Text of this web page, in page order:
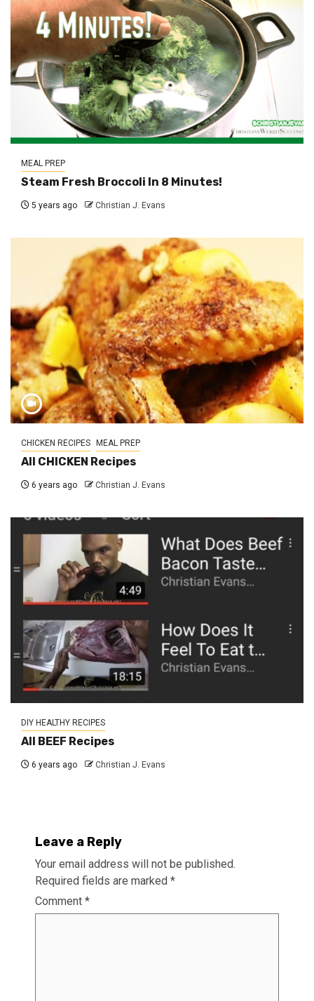
MEAL PREP
Steam Fresh Broccoli In 8 Minutes!
5 years ago Christian J. Evans
CHICKEN RECIPES MEAL PREP
All CHICKEN Recipes
6 years ago Christian J. Evans
DIY HEALTHY RECIPES
All BEEF Recipes
6 years ago Christian J. Evans
Leave a Reply
Your email address will not be published.
Required fields are marked *
Comment *